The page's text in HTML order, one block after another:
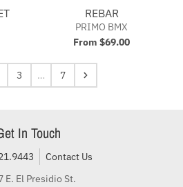
REBAR
PRIMO BMX
From $69.00
3 … 7
In Touch
Contact Us
E. El Presidio St.